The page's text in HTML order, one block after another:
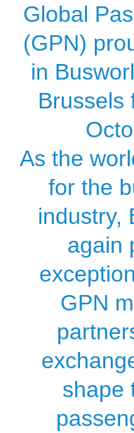
Global
(GPN)
in
Brussels
As the
for the
industry,
again
GPN
shape